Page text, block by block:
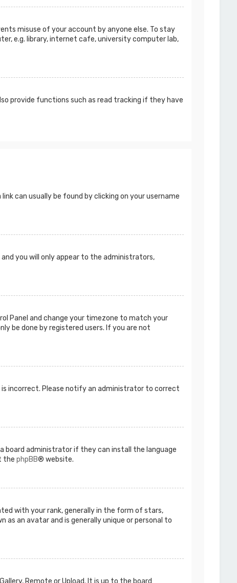
misuse of your account by anyone else. To stay
e.g. library, internet cafe, university computer lab,
provide functions such as read tracking if they have
can usually be found by clicking on your username
you will only appear to the administrators,
Panel and change your timezone to match your
be done by registered users. If you are not
incorrect. Please notify an administrator to correct
board administrator if they can install the language
the phpBB® website.
with your rank, generally in the form of stars,
as an avatar and is generally unique or personal to
Remote or Upload. It is up to the board